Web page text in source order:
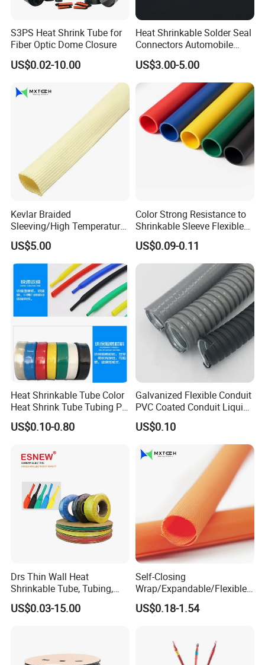
S3PS Heat Shrink Tube for
Fiber Optic Dome Closure
US$0.02-10.00
Heat Shrinkable Solder Seal
Connectors Automobile
Cable Lugs for Wire
Connecting
US$3.00-5.00
Kevlar Braided
Sleeving/High Temperature
Resistant/Mechanical
Protection/Wire
Harness/Anti-Wear
Wrap/Sleeve/Tube/Cable
Production Sleeve
US$5.00
Color Strong Resistance to
Shrinkable Sleeve Flexible
Heat Shrink Tube
US$0.09-0.11
Heat Shrinkable Tube Color
Heat Shrink Tube Tubing PE
Shrinkable Tube
US$0.10-0.80
Galvanized Flexible Conduit
PVC Coated Conduit Liquid
Tight Conduit with UL
Certificated
US$0.10
Drs Thin Wall Heat
Shrinkable Tube, Tubing,
Heat Shrinkable Sleeves
US$0.03-15.00
Self-Closing
Wrap/Expandable/Flexible/
Cable Protective
Management/Wire
US$0.18-1.54